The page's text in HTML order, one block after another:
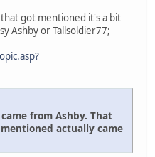
got mentioned it's a bit
Ashby or Tallsoldier77;
from Ashby. That
actually came